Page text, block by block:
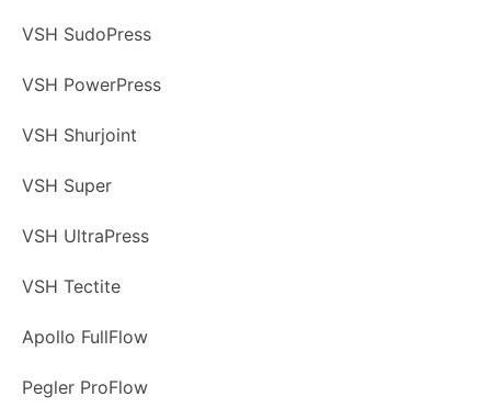
VSH SudoPress
VSH PowerPress
VSH Shurjoint
VSH Super
VSH UltraPress
VSH Tectite
Apollo FullFlow
Pegler ProFlow